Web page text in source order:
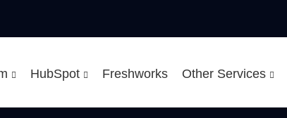
HubSpot Freshworks Other Services